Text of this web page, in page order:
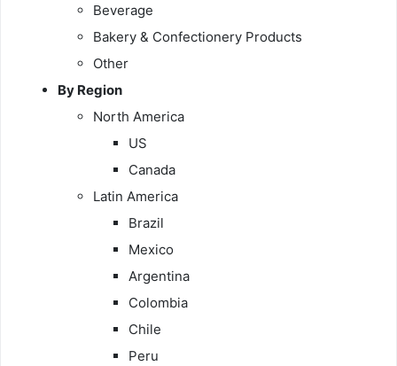
Beverage
Bakery & Confectionery Products
Other
By Region
North America
US
Canada
Latin America
Brazil
Mexico
Argentina
Colombia
Chile
Peru